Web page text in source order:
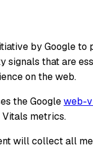
by Google to
signals that are
on the web.
the Googleweb-
metrics.
will collect all